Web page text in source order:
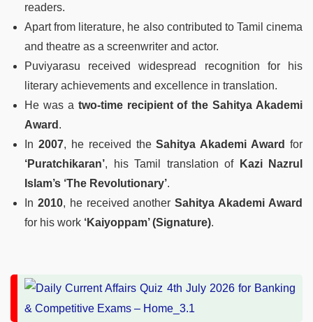
readers.
Apart from literature, he also contributed to Tamil cinema
and theatre as a screenwriter and actor.
Puviyarasu received widespread recognition for his
literary achievements and excellence in translation.
He was a two-time recipient of the Sahitya Akademi
Award .
In 2007, he received theSahitya Akademi Award for
‘Puratchikaran’, his Tamil translation of
Kazi Nazrul
Islam’s ‘The Revolutionary’.
In 2010, he received anotherSahitya Akademi Award
for his work ‘Kaiyoppam’ (Signature).